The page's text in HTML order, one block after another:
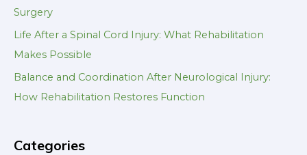
Surgery
Life After a Spinal Cord Injury: What Rehabilitation
Makes Possible
Balance and Coordination After Neurological Injury:
How Rehabilitation Restores Function
Categories